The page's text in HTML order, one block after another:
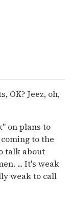
OK? Jeez, oh,
on plans to
to the
talk about
... It's weak
weak to call